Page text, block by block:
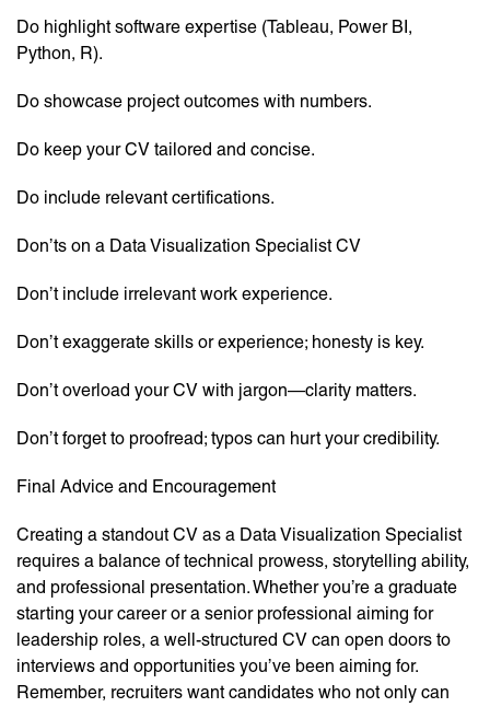
Do highlight software expertise (Tableau, Power BI,
Python, R).
Do showcase project outcomes with numbers.
Do keep your CV tailored and concise.
Do include relevant certifications.
Don’ts on a Data Visualization Specialist CV
Don’t include irrelevant work experience.
Don’t exaggerate skills or experience; honesty is key.
Don’t overload your CV with jargon—clarity matters.
Don’t forget to proofread; typos can hurt your credibility.
Final Advice and Encouragement
Creating a standout CV as a Data Visualization Specialist
requires a balance of technical prowess, storytelling ability,
and professional presentation. Whether you’re a graduate
starting your career or a senior professional aiming for
leadership roles, a well-structured CV can open doors to
interviews and opportunities you’ve been aiming for.
Remember, recruiters want candidates who not only can